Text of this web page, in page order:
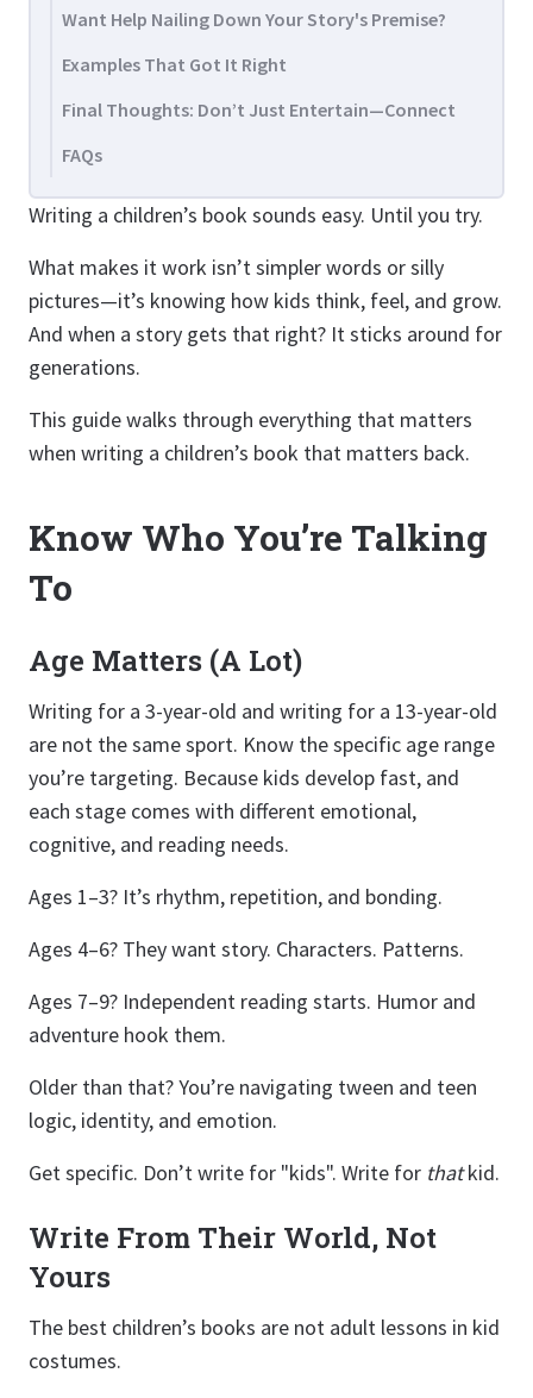
Writing a children’s book sounds easy. Until you try.
What makes it work isn’t simpler words or silly
pictures—it’s knowing how kids think, feel, and grow.
And when a story gets that right? It sticks around for
generations.
This guide walks through everything that matters
when writing a children’s book that matters back.
Know Who You’re Talking
To
Age Matters (A Lot)
Writing for a 3-year-old and writing for a 13-year-old
are not the same sport. Know the specific age range
you’re targeting. Because kids develop fast, and
each stage comes with different emotional,
cognitive, and reading needs.
Ages 1–3? It’s rhythm, repetition, and bonding.
Ages 4–6? They want story. Characters. Patterns.
Ages 7–9? Independent reading starts. Humor and
adventure hook them.
Older than that? You’re navigating tween and teen
logic, identity, and emotion.
Get specific. Don’t write for "kids". Write for thatkid.
Write From Their World, Not
Yours
The best children’s books are not adult lessons in kid
costumes.
Want Help Nailing Down Your Story's Premise?
Examples That Got It Right
Final Thoughts: Don’t Just Entertain—Connect
FAQs